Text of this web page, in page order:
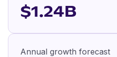
$1.24B
Annual growth forecast